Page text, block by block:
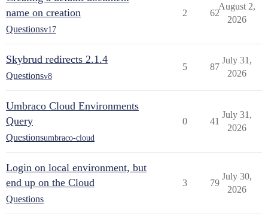
name on creation
Questionsv17
2 62
August 2,
2026
Skybrud redirects 2.1.4
Questionsv8
5 87
July 31,
2026
Umbraco Cloud Environments
Query
Questionsumbraco-cloud
0 41
July 31,
2026
Login on local environment, but
end up on the Cloud
Questions
3 79
July 30,
2026